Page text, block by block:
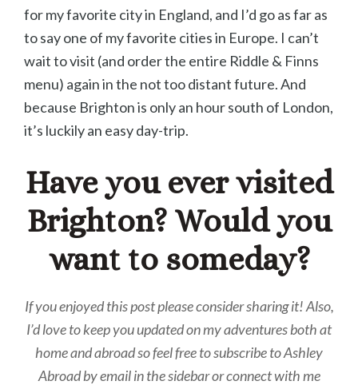
for my favorite city in England, and I’d go as far as
to say one of my favorite cities in Europe. I can’t
wait to visit (and order the entire Riddle & Finns
menu) again in the not too distant future. And
because Brighton is only an hour south of London,
it’s luckily an easy day-trip.
Have you ever visited
Brighton? Would you
want to someday?
If you enjoyed this post please consider sharing it! Also,
I’d love to keep you updated on my adventures both at
home and abroad so feel free to subscribe to Ashley
Abroad by email in the sidebar or connect with me